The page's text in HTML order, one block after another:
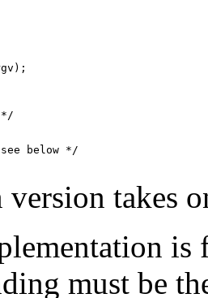
below */
version takes
is
must be